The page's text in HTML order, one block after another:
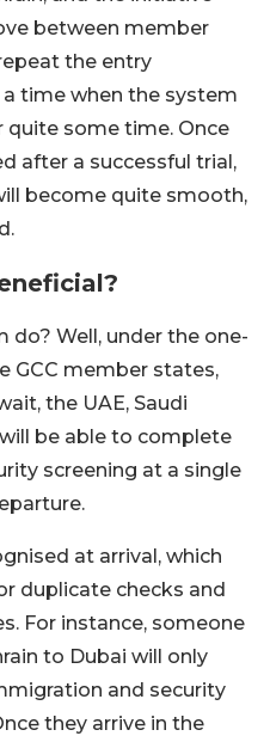
between member
the entry
time when the system
quite some time. Once
after a successful trial,
become quite smooth,
do? Well, under the one-
GCC member states,
the UAE, Saudi
be able to complete
screening at a single
at arrival, which
duplicate checks and
For instance, someone
to Dubai will only
and security
they arrive in the